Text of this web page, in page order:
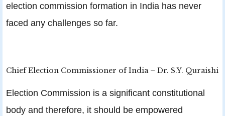
election commission formation in India has never
faced any challenges so far.
Chief Election Commissioner of India – Dr. S.Y. Quraishi
Election Commission is a significant constitutional
body and therefore, it should be empowered